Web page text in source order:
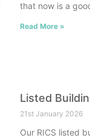
that now is a
Read More »
Listed
21st January 2026
Our RICS listed